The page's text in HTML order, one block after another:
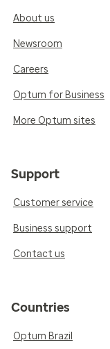
About us
Newsroom
Careers
Optum for Business
More Optum sites
Support
Customer service
Business support
Contact us
Countries
Optum Brazil